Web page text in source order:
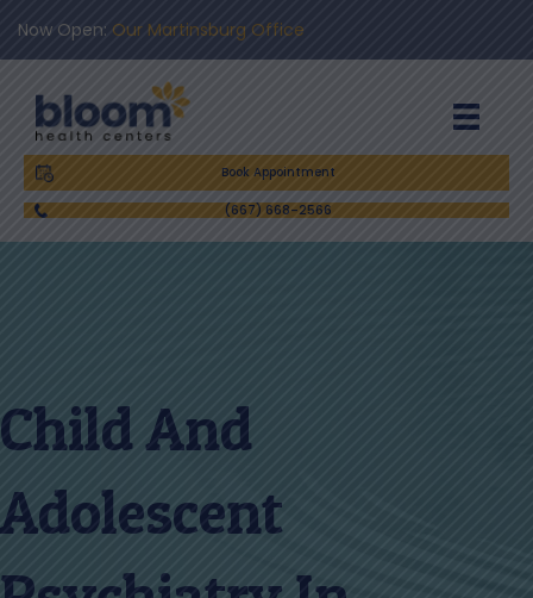
Now Open: Our Martinsburg Office
Book Appointment
(667) 668-2566
Child And
Adolescent